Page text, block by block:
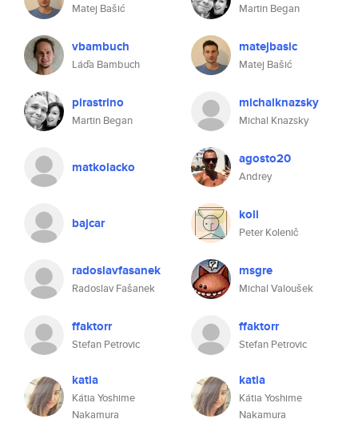
Matej Bašić
vbambuch
Láďa Bambuch
pirastrino
Martin Began
matkolacko
bajcar
radoslavfasanek
Radoslav Fašanek
ffaktorr
Stefan Petrovic
katia
Kátia Yoshime
Nakamura
Martin Began
matejbasic
Matej Bašić
michalknazsky
Michal Knazsky
agosto20
Andrey
koli
Peter Kolenič
msgre
Michal Valoušek
ffaktorr
Stefan Petrovic
katia
Kátia Yoshime
Nakamura